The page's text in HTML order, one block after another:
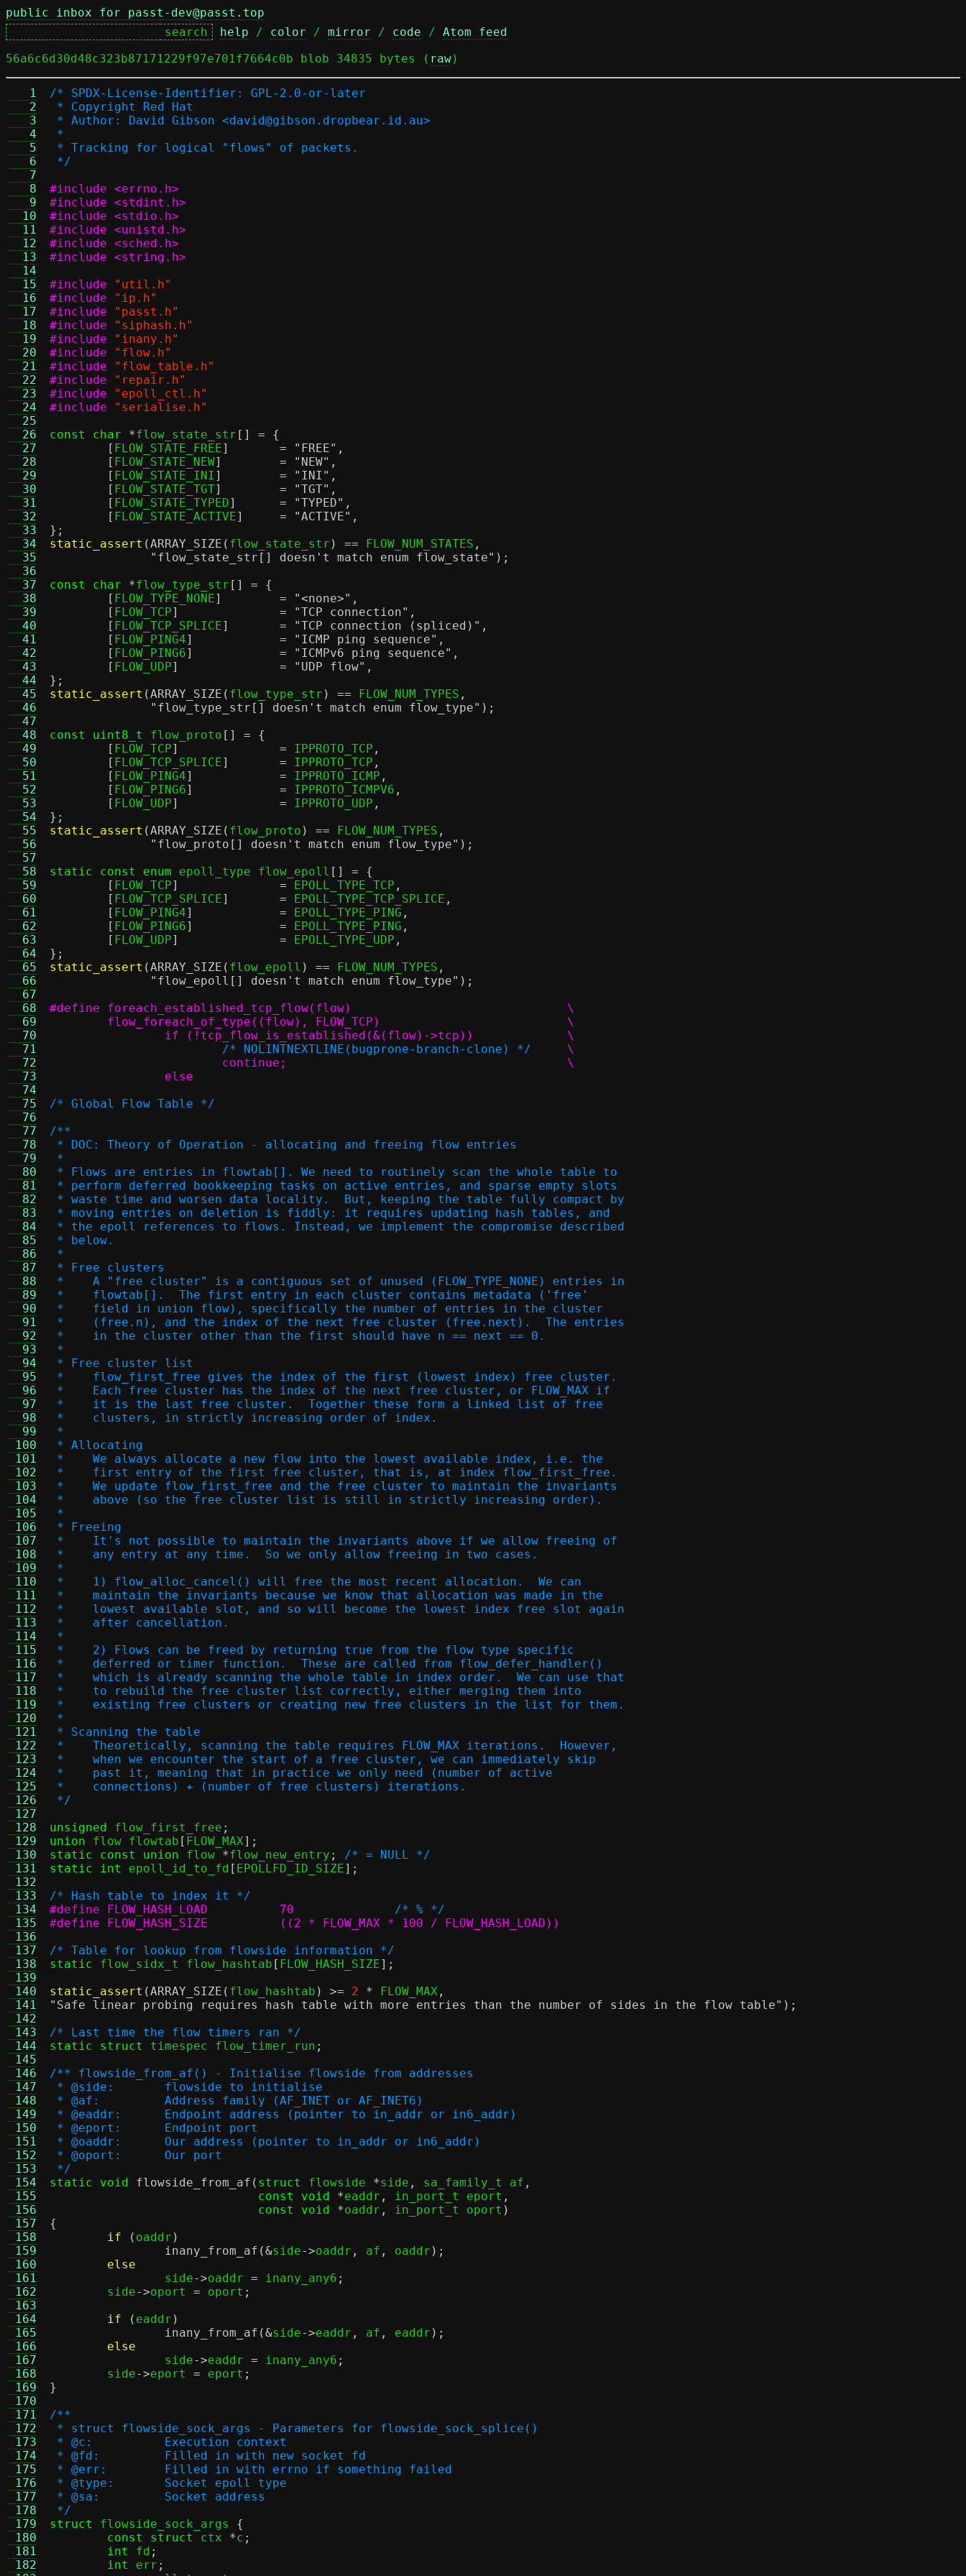
public inbox for passt-dev@passt.top
help / color / mirror / code / Atom feed
56a6c6d30d48c323b87171229f97e701f7664c0b blob 34835 bytes ( raw)
   1
   2
   3
   4
   5
   6
   7
   8
   9
  10
  11
  12
  13
  14
  15
  16
  17
  18
  19
  20
  21
  22
  23
  24
  25
  26
  27
  28
  29
  30
  31
  32
  33
  34
  35
  36
  37
  38
  39
  40
  41
  42
  43
  44
  45
  46
  47
  48
  49
  50
  51
  52
  53
  54
  55
  56
  57
  58
  59
  60
  61
  62
  63
  64
  65
  66
  67
  68
  69
  70
  71
  72
  73
  74
  75
  76
  77
  78
  79
  80
  81
  82
  83
  84
  85
  86
  87
  88
  89
  90
  91
  92
  93
  94
  95
  96
  97
  98
  99
100
101
102
103
104
105
106
107
108
109
110
111
112
113
114
115
116
117
118
119
120
121
122
123
124
125
126
127
128
129
130
131
132
133
134
135
136
137
138
139
140
141
142
143
144
145
146
147
148
149
150
151
152
153
154
155
156
157
158
159
160
161
162
163
164
165
166
167
168
169
170
171
172
173
174
175
176
177
178
179
180
181
182
/* SPDX-License-Identifier: GPL-2.0-or-later
* Copyright Red Hat
* Author: David Gibson <david@gibson.dropbear.id.au>
*
* Tracking for logical "flows" of packets.
*/
#include <errno.h>
#include <stdint.h>
#include <stdio.h>
#include <unistd.h>
#include <sched.h>
#include <string.h>
#include
"util.h"
#include
"ip.h"
#include
"passt.h"
#include
"siphash.h"
#include
"inany.h"
#include
"flow.h"
#include
"flow_table.h"
#include
"repair.h"
#include
"epoll_ctl.h"
#include
"serialise.h"
const char
*flow_state_str [] = {
[ FLOW_STATE_FREE ]	= "FREE" ,
[ FLOW_STATE_NEW ]	= "NEW" ,
[ FLOW_STATE_INI ]	= "INI" ,
[ FLOW_STATE_TGT ]	= "TGT" ,
[ FLOW_STATE_TYPED ]	= "TYPED" ,
[ FLOW_STATE_ACTIVE ]	= "ACTIVE" ,
};
static_assert (ARRAY_SIZE ( flow_state_str ) == FLOW_NUM_STATES ,
"flow_state_str[] doesn't match enum flow_state" );
const char
*flow_type_str [] = {
[ FLOW_TYPE_NONE ]	= "<none>" ,
[ FLOW_TCP ]		= "TCP connection" ,
[ FLOW_TCP_SPLICE ]	= "TCP connection (spliced)" ,
[ FLOW_PING4 ]		= "ICMP ping sequence" ,
[ FLOW_PING6 ]		= "ICMPv6 ping sequence" ,
[ FLOW_UDP ]		= "UDP flow" ,
};
static_assert (ARRAY_SIZE ( flow_type_str ) == FLOW_NUM_TYPES ,
"flow_type_str[] doesn't match enum flow_type" );
const uint8_t
flow_proto [] = {
[ FLOW_TCP ]		= IPPROTO_TCP ,
[ FLOW_TCP_SPLICE ]	= IPPROTO_TCP ,
[ FLOW_PING4 ]		= IPPROTO_ICMP ,
[ FLOW_PING6 ]		= IPPROTO_ICMPV6 ,
[ FLOW_UDP ]		= IPPROTO_UDP ,
};
static_assert (ARRAY_SIZE ( flow_proto ) == FLOW_NUM_TYPES ,
"flow_proto[] doesn't match enum flow_type" );
static const enum epoll_type flow_epoll [] = {
[ FLOW_TCP ]		= EPOLL_TYPE_TCP ,
[ FLOW_TCP_SPLICE ]	= EPOLL_TYPE_TCP_SPLICE ,
[ FLOW_PING4 ]		= EPOLL_TYPE_PING ,
[ FLOW_PING6 ]		= EPOLL_TYPE_PING ,
[ FLOW_UDP ]		= EPOLL_TYPE_UDP ,
};
static_assert (ARRAY_SIZE ( flow_epoll ) == FLOW_NUM_TYPES ,
"flow_epoll[] doesn't match enum flow_type" );
#define foreach_established_tcp_flow(flow)				\
	flow_foreach_of_type((flow), FLOW_TCP)				\
		if (!tcp_flow_is_established(&(flow)->tcp))		\
/* NOLINTNEXTLINE(bugprone-branch-clone) */
	\
			continue;					\
		else
/* Global Flow Table */
/**
* DOC: Theory of Operation - allocating and freeing flow entries
*
* Flows are entries in flowtab[]. We need to routinely scan the whole table to
* perform deferred bookkeeping tasks on active entries, and sparse empty slots
* waste time and worsen data locality.  But, keeping the table fully compact by
* moving entries on deletion is fiddly: it requires updating hash tables, and
* the epoll references to flows. Instead, we implement the compromise described
* below.
*
* Free clusters
*    A "free cluster" is a contiguous set of unused (FLOW_TYPE_NONE) entries in
*    flowtab[].  The first entry in each cluster contains metadata ('free'
*    field in union flow), specifically the number of entries in the cluster
*    (free.n), and the index of the next free cluster (free.next).  The entries
*    in the cluster other than the first should have n == next == 0.
*
* Free cluster list
*    flow_first_free gives the index of the first (lowest index) free cluster.
*    Each free cluster has the index of the next free cluster, or FLOW_MAX if
*    it is the last free cluster.  Together these form a linked list of free
*    clusters, in strictly increasing order of index.
*
* Allocating
*    We always allocate a new flow into the lowest available index, i.e. the
*    first entry of the first free cluster, that is, at index flow_first_free.
*    We update flow_first_free and the free cluster to maintain the invariants
*    above (so the free cluster list is still in strictly increasing order).
*
* Freeing
*    It's not possible to maintain the invariants above if we allow freeing of
*    any entry at any time.  So we only allow freeing in two cases.
*
*    1) flow_alloc_cancel() will free the most recent allocation.  We can
*    maintain the invariants because we know that allocation was made in the
*    lowest available slot, and so will become the lowest index free slot again
*    after cancellation.
*
*    2) Flows can be freed by returning true from the flow type specific
*    deferred or timer function.  These are called from flow_defer_handler()
*    which is already scanning the whole table in index order.  We can use that
*    to rebuild the free cluster list correctly, either merging them into
*    existing free clusters or creating new free clusters in the list for them.
*
* Scanning the table
*    Theoretically, scanning the table requires FLOW_MAX iterations.  However,
*    when we encounter the start of a free cluster, we can immediately skip
*    past it, meaning that in practice we only need (number of active
*    connections) + (number of free clusters) iterations.
*/
unsigned flow_first_free ;
union flow flowtab [ FLOW_MAX];
static const union flow *flow_new_entry ;
/* = NULL */
static int
epoll_id_to_fd [ EPOLLFD_ID_SIZE];
/* Hash table to index it */
#define FLOW_HASH_LOAD		70
/* % */
#define FLOW_HASH_SIZE		((2 * FLOW_MAX * 100 / FLOW_HASH_LOAD))
/* Table for lookup from flowside information */
static flow_sidx_t flow_hashtab [ FLOW_HASH_SIZE];
static_assert (ARRAY_SIZE ( flow_hashtab ) >= 2 * FLOW_MAX ,
"Safe linear probing requires hash table with more entries than the number of sides in the flow table" );
/* Last time the flow timers ran */
static struct
timespec flow_timer_run ;
/** flowside_from_af() - Initialise flowside from addresses
* @side:	flowside to initialise
* @af:		Address family (AF_INET or AF_INET6)
* @eaddr:	Endpoint address (pointer to in_addr or in6_addr)
* @eport:	Endpoint port
* @oaddr:	Our address (pointer to in_addr or in6_addr)
* @oport:	Our port
*/
static void
flowside_from_af ( struct flowside *side , sa_family_t af ,
const void
*eaddr , in_port_t eport ,
const void
*oaddr , in_port_t oport )
{
if
( oaddr )
inany_from_af (&side->oaddr , af , oaddr );
else
		side
->oaddr = inany_any6 ;
	side
->oport = oport ;
if
( eaddr )
inany_from_af (&side->eaddr , af , eaddr );
else
		side
->eaddr = inany_any6 ;
	side
->eport = eport ;
}
/**
* struct flowside_sock_args - Parameters for flowside_sock_splice()
* @c:		Execution context
* @fd:		Filled in with new socket fd
* @err:	Filled in with errno if something failed
* @type:	Socket epoll type
* @sa:		Socket address
*/
struct
flowside_sock_args {
const struct
ctx *c ;
int
fd ;
int
err ;